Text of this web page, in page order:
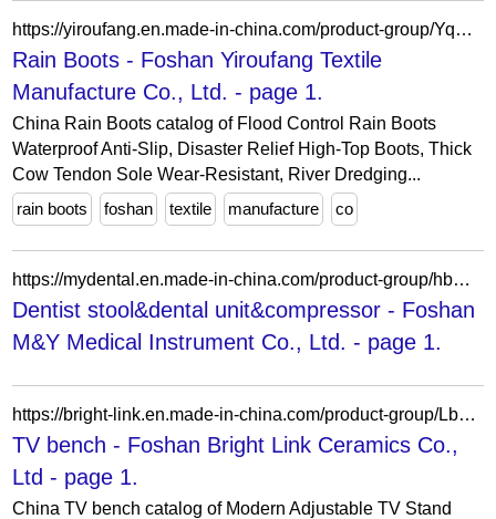
https://yiroufang.en.made-in-china.com/product-group/YqEawheCbIpz/Rain-Boots-1.html
Rain Boots - Foshan Yiroufang Textile
Manufacture Co., Ltd. - page 1.
China Rain Boots catalog of Flood Control Rain Boots
Waterproof Anti-Slip, Disaster Relief High-Top Boots, Thick
Cow Tendon Sole Wear-Resistant, River Dredging...
rain boots
foshan textile manufacture co
https://mydental.en.made-in-china.com/product-group/hbwGVigTYLWE/Dentist-stool-dental-unit-compressor-catalog-1.html
Dentist stool&dental unit&compressor - Foshan
M&Y Medical Instrument Co., Ltd. - page 1.
https://bright-link.en.made-in-china.com/product-group/LbgfTrJovHWq/TV-bench-1.html
TV bench - Foshan Bright Link Ceramics Co.,
Ltd - page 1.
China TV bench catalog of Modern Adjustable TV Stand